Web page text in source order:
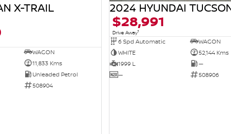
X-TRAIL
WAGON
11,833 Kms
Unleaded Petrol
508904
2024 HYUNDAI
$28,991
Drive Away1
6 Spd Automatic
WAGON
WHITE
52,144 Kms
1999 L
—
—
508906